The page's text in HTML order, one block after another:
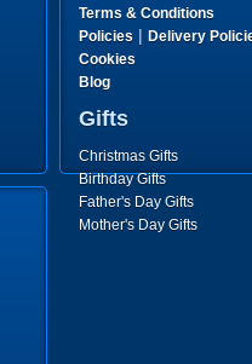
Terms & Conditions
Policies | Delivery
Cookies
Blog
Gifts
Christmas Gifts
Birthday Gifts
Father's Day Gifts
Mother's Day Gifts